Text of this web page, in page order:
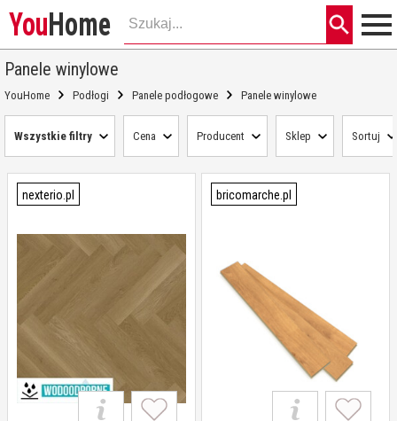
YouHome
Panele winylowe
YouHome Podłogi Panele podłogowe Panele winylowe
Wszystkie filtry Cena Producent Sklep Sortuj
nexterio.pl bricomarche.pl